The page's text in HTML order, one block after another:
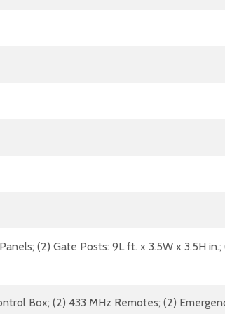
(2) Gate Posts: 9L ft. x 3.5W x 3.5H in.;
Box; (2) 433 MHz Remotes; (2)